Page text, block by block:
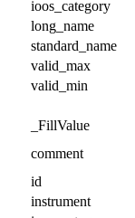
ioos_category
long_name
standard_name
valid_max
valid_min
_FillValue
comment
id
instrument